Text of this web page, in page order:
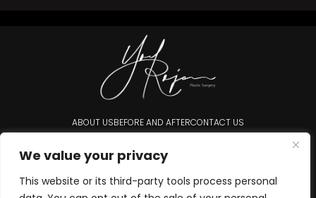
We value your privacy
This website or its third-party tools process personal
ABOUT USBEFORE AND AFTERCONTACT US
Accessibility Statement